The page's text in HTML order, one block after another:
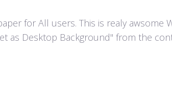
for All users. This is realy
as Desktop Background" from the